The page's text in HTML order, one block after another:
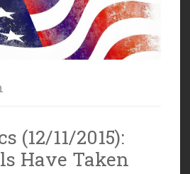
(12/11/2015):
Have Taken